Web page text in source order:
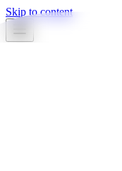
Skip to content